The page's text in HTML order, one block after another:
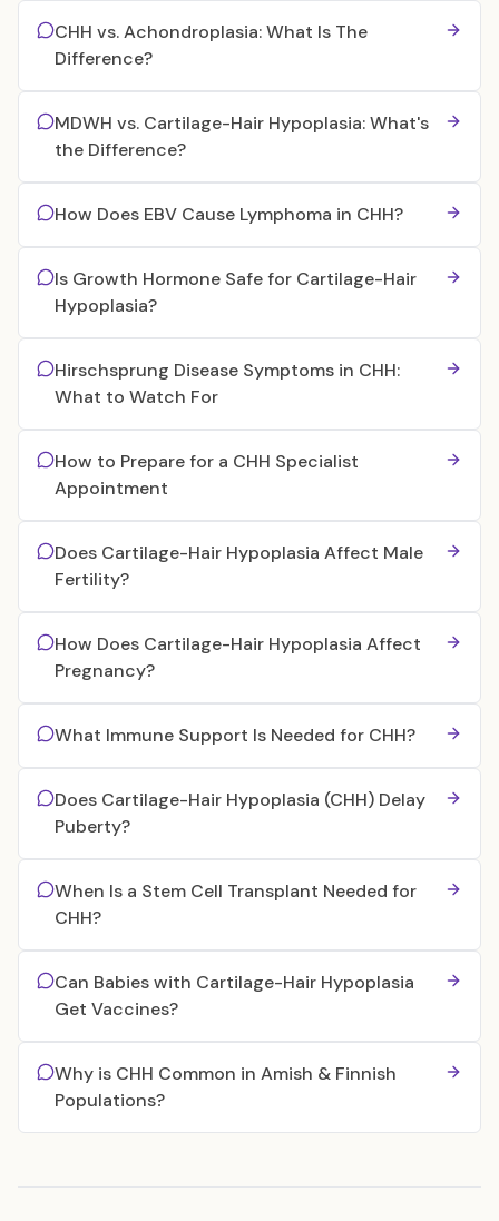
CHH vs. Achondroplasia: What Is The
Difference?
MDWH vs. Cartilage-Hair Hypoplasia: What's
the Difference?
How Does EBV Cause Lymphoma in CHH?
Is Growth Hormone Safe for Cartilage-Hair
Hypoplasia?
Hirschsprung Disease Symptoms in CHH:
What to Watch For
How to Prepare for a CHH Specialist
Appointment
Does Cartilage-Hair Hypoplasia Affect Male
Fertility?
How Does Cartilage-Hair Hypoplasia Affect
Pregnancy?
What Immune Support Is Needed for CHH?
Does Cartilage-Hair Hypoplasia (CHH) Delay
Puberty?
When Is a Stem Cell Transplant Needed for
CHH?
Can Babies with Cartilage-Hair Hypoplasia
Get Vaccines?
Why is CHH Common in Amish & Finnish
Populations?